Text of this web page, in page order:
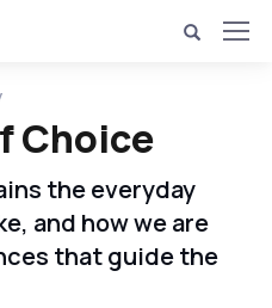
Choice
the everyday
and how we are
that guide the